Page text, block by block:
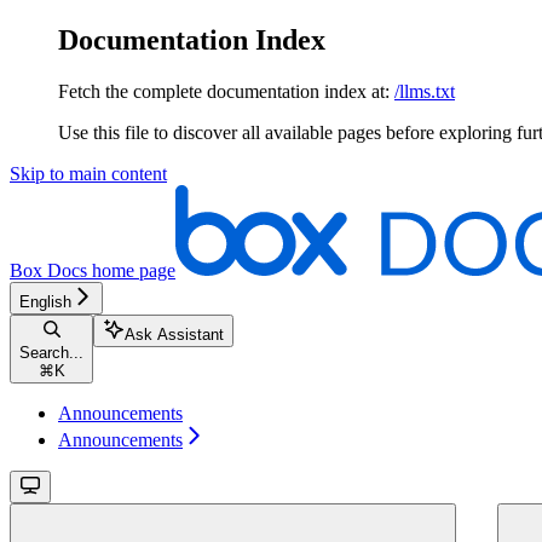
Documentation Index
Fetch the complete documentation index at: /llms.txt
Use this file to discover all available pages before exploring
Skip to main content
Box Docs home page
English
Search...
⌘ K
Ask Assistant
Announcements
Announcements